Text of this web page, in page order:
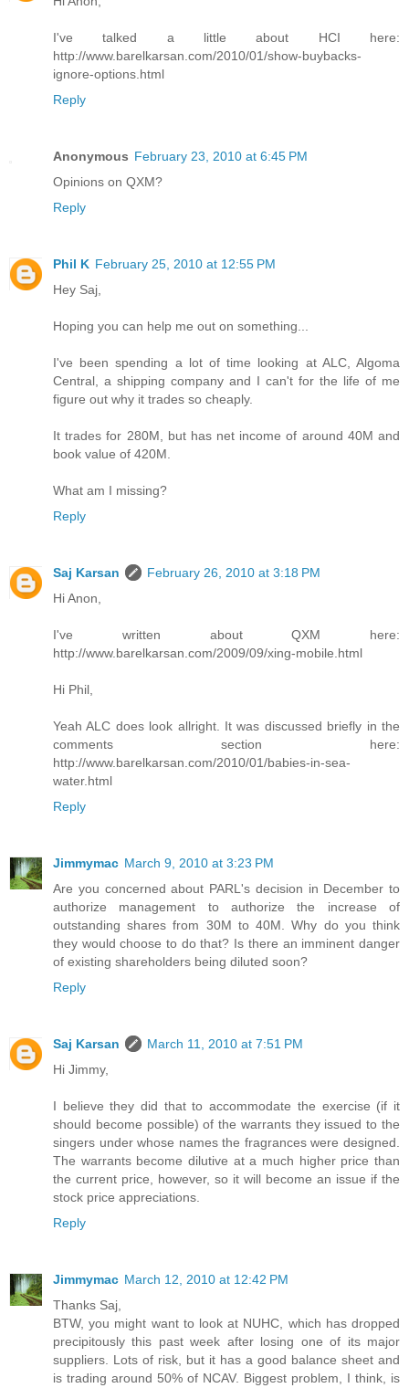
I've talked a little about HCI here:
http://www.barelkarsan.com/2010/01/show-buybacks-
ignore-options.html
Reply
Anonymous February 23, 2010 at 6:45 PM
Opinions on QXM?
Reply
Phil K February 25, 2010 at 12:55 PM
Hey Saj,
Hoping you can help me out on something...
I've been spending a lot of time looking at ALC, Algoma
Central, a shipping company and I can't for the life of me
figure out why it trades so cheaply.
It trades for 280M, but has net income of around 40M and
book value of 420M.
What am I missing?
Reply
Saj Karsan
February 26, 2010 at 3:18 PM
Hi Anon,
I've written about QXM here:
http://www.barelkarsan.com/2009/09/xing-mobile.html
Hi Phil,
Yeah ALC does look allright. It was discussed briefly in the
comments section here:
http://www.barelkarsan.com/2010/01/babies-in-sea-
water.html
Reply
Jimmymac March 9, 2010 at 3:23 PM
Are you concerned about PARL's decision in December to
authorize management to authorize the increase of
outstanding shares from 30M to 40M. Why do you think
they would choose to do that? Is there an imminent danger
of existing shareholders being diluted soon?
Reply
Saj Karsan
March 11, 2010 at 7:51 PM
Hi Jimmy,
I believe they did that to accommodate the exercise (if it
should become possible) of the warrants they issued to the
singers under whose names the fragrances were designed.
The warrants become dilutive at a much higher price than
the current price, however, so it will become an issue if the
stock price appreciations.
Reply
Jimmymac March 12, 2010 at 12:42 PM
Thanks Saj,
BTW, you might want to look at NUHC, which has dropped
precipitously this past week after losing one of its major
suppliers. Lots of risk, but it has a good balance sheet and
is trading around 50% of NCAV. Biggest problem, I think, is